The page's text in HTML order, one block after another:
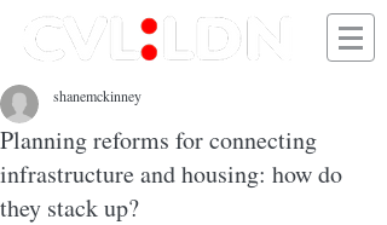
Planning reforms for connecting
infrastructure and housing: how do
they stack up?
shanemckinney